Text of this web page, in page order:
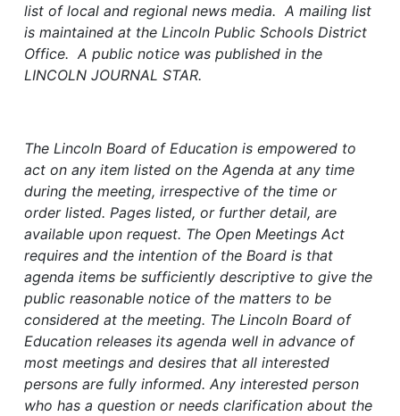
list of local and regional news media. A mailing list
is maintained at the Lincoln Public Schools District
Office. A public notice was published in the
LINCOLN JOURNAL STAR.
The Lincoln Board of Education is empowered to
act on any item listed on the Agenda at any time
during the meeting, irrespective of the time or
order listed. Pages listed, or further detail, are
available upon request. The Open Meetings Act
requires and the intention of the Board is that
agenda items be sufficiently descriptive to give the
public reasonable notice of the matters to be
considered at the meeting. The Lincoln Board of
Education releases its agenda well in advance of
most meetings and desires that all interested
persons are fully informed. Any interested person
who has a question or needs clarification about the